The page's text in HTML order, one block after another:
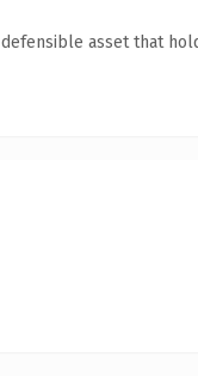
asset that